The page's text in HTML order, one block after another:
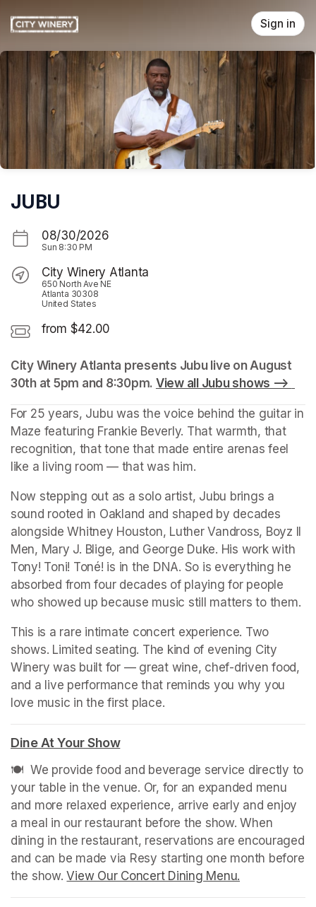
Sign in
JUBU
08/30/2026
Sun 8:30 PM
City Winery Atlanta
650 North Ave NE
Atlanta 30308
United States
from $42.00
City Winery Atlanta presents Jubu live on August
30th at 5pm and 8:30pm. View all Jubu shows -->
For 25 years, Jubu was the voice behind the guitar in
Maze featuring Frankie Beverly. That warmth, that
recognition, that tone that made entire arenas feel
like a living room — that was him.
Now stepping out as a solo artist, Jubu brings a
sound rooted in Oakland and shaped by decades
alongside Whitney Houston, Luther Vandross, Boyz II
Men, Mary J. Blige, and George Duke. His work with
Tony! Toni! Toné! is in the DNA. So is everything he
absorbed from four decades of playing for people
who showed up because music still matters to them.
This is a rare intimate concert experience. Two
shows. Limited seating. The kind of evening City
Winery was built for — great wine, chef-driven food,
and a live performance that reminds you why you
love music in the first place.
Dine At Your Show(opens in a new tab)
🍽️  We provide food and beverage service directly to
your table in the venue. Or, for an expanded menu
and more relaxed experience, arrive early and enjoy
a meal in our restaurant before the show. When
dining in the restaurant, reservations are encouraged
and can be made via Resy starting one month before
the show. View Our Concert Dining Menu.